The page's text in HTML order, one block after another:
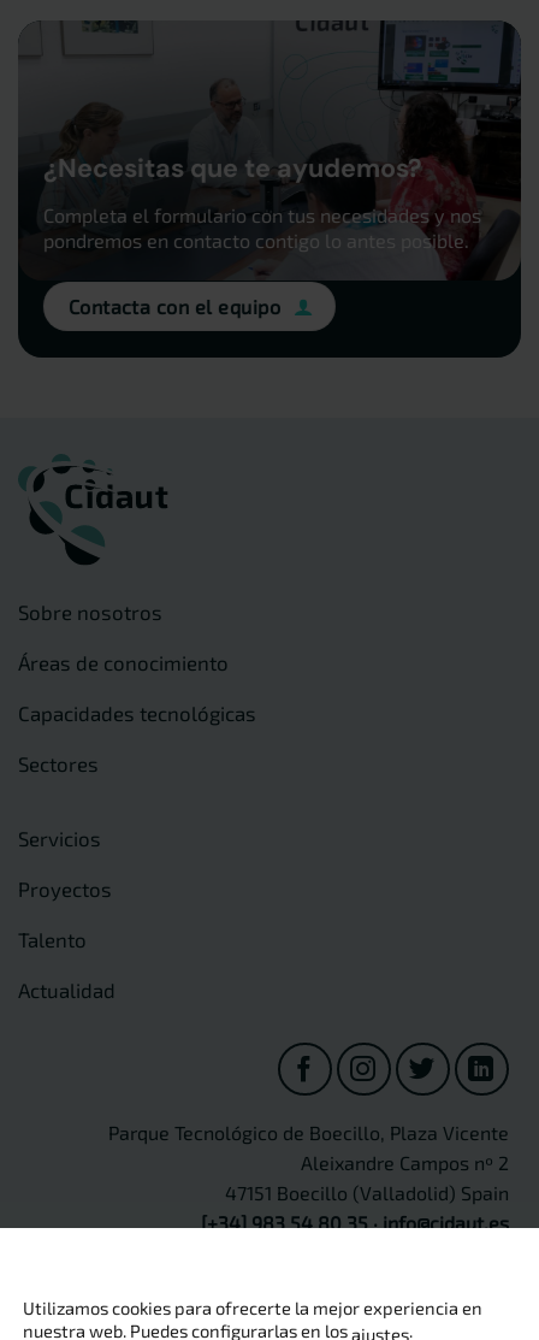
¿Necesitas que te ayudemos?
Completa el formulario con tus necesidades y nos
pondremos en contacto contigo lo antes posible.
Contacta con el equipo
Sobre nosotros
Áreas de conocimiento
Capacidades tecnológicas
Sectores
Servicios
Proyectos
Talento
Actualidad
Parque Tecnológico de Boecillo, Plaza Vicente
Aleixandre Campos nº 2
47151 Boecillo (Valladolid) Spain
[+34] 983 54 80 35·info@cidaut.es
Utilizamos cookies para ofrecerte la mejor experiencia en
nuestra web. Puedes configurarlas en losajustes.